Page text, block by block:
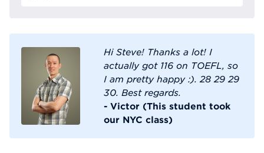
Hi Steve! Thanks a lot! I
actually got 116 on TOEFL, so
I am pretty happy :). 28 29 29
30. Best regards.
- Victor (This student took
our NYC class)